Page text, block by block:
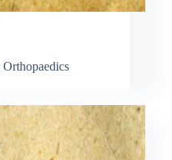
Orthopaedics